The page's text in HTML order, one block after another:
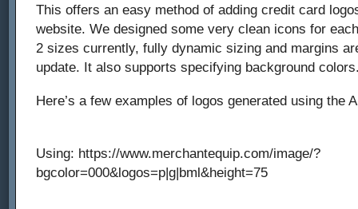
This offers an easy method of adding credit card
website. We designed some very clean icons for
2 sizes currently, fully dynamic sizing and margins
update. It also supports specifying background
Here’s a few examples of logos generated using the
Using: https://www.merchantequip.com/image/?
bgcolor=000&logos=p|g|bml&height=75